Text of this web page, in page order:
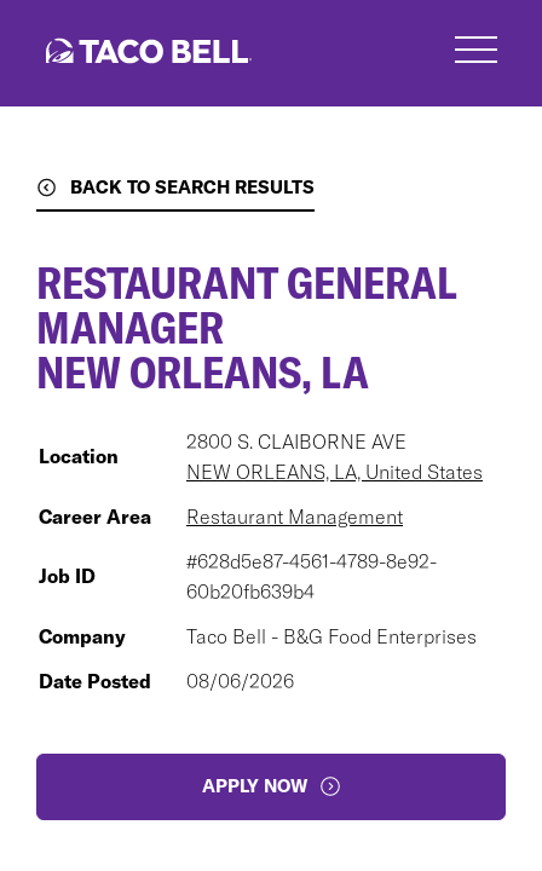
BACK TO SEARCH RESULTS
RESTAURANT GENERAL
MANAGER
NEW ORLEANS, LA
Location
2800 S. CLAIBORNE AVE
NEW ORLEANS, LA, United States
Career Area
Restaurant Management
Job ID
#628d5e87-4561-4789-8e92-
60b20fb639b4
Company
Taco Bell - B&G Food Enterprises
Date Posted
08/06/2026
APPLY NOW